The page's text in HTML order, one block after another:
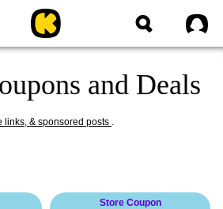
Home
and Deals
links, & sponsored posts .
Store Coupon